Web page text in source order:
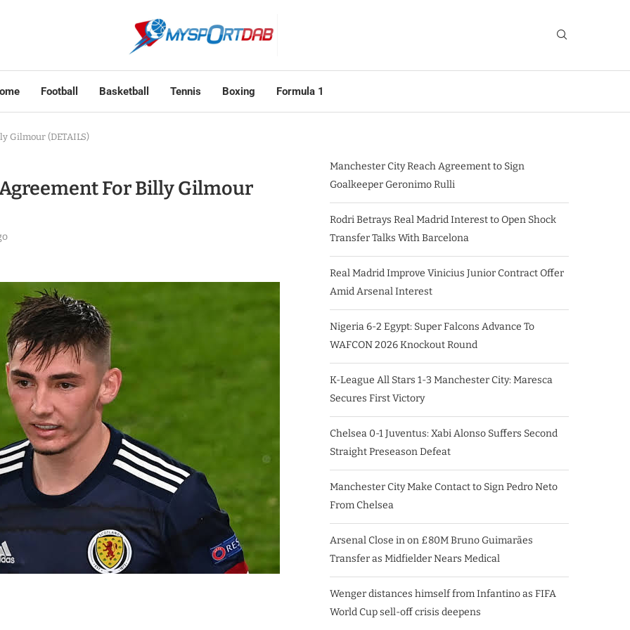
Football Basketball Tennis Boxing Formula 1
Gilmour (DETAILS)
For Billy Gilmour
Manchester City Reach Agreement to Sign
Goalkeeper Geronimo Rulli
Rodri Betrays Real Madrid Interest to Open Shock
Transfer Talks With Barcelona
Real Madrid Improve Vinicius Junior Contract Offer
Amid Arsenal Interest
Nigeria 6-2 Egypt: Super Falcons Advance To
WAFCON 2026 Knockout Round
K-League All Stars 1-3 Manchester City: Maresca
Secures First Victory
Chelsea 0-1 Juventus: Xabi Alonso Suffers Second
Straight Preseason Defeat
Manchester City Make Contact to Sign Pedro Neto
From Chelsea
Arsenal Close in on £80M Bruno Guimarães
Transfer as Midfielder Nears Medical
Wenger distances himself from Infantino as FIFA
World Cup sell-off crisis deepens